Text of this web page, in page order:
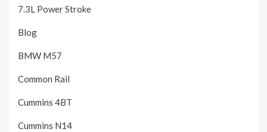
7.3L Power Stroke
Blog
BMW M57
Common Rail
Cummins 4BT
Cummins N14